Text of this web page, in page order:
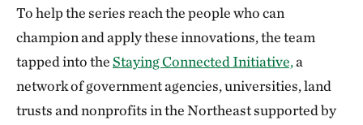
To help the series reach the people who can
champion and apply these innovations, the team
tapped into theStaying Connected Initiative,a
network of government agencies, universities, land
trusts and nonprofits in the Northeast supported by